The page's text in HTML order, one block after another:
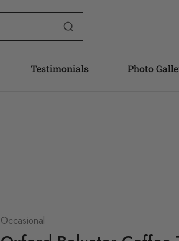
Testimonials Photo
Occasional